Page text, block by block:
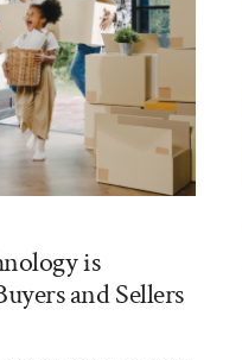
is
and Sellers